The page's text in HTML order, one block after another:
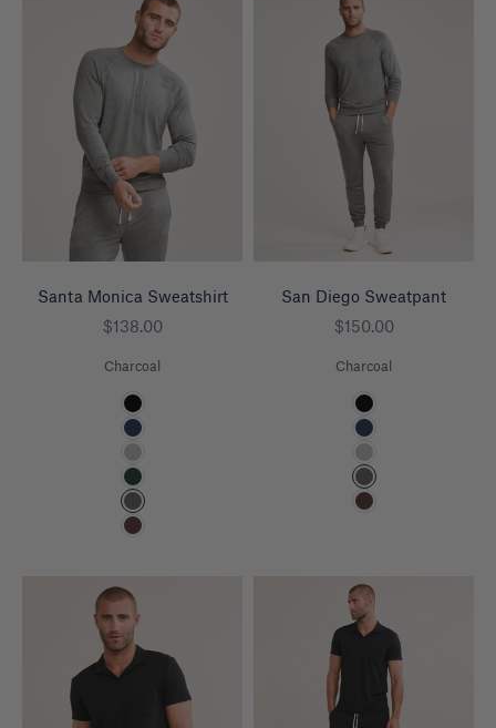
Santa Monica Sweatshirt
Sale price
$138.00
Charcoal
Color
Black
Navy
Heather Grey
Pine
Charcoal
Espresso
San Diego Sweatpant
Sale price
$150.00
Charcoal
Color
Black
Navy
Heather Grey
Charcoal
Espresso